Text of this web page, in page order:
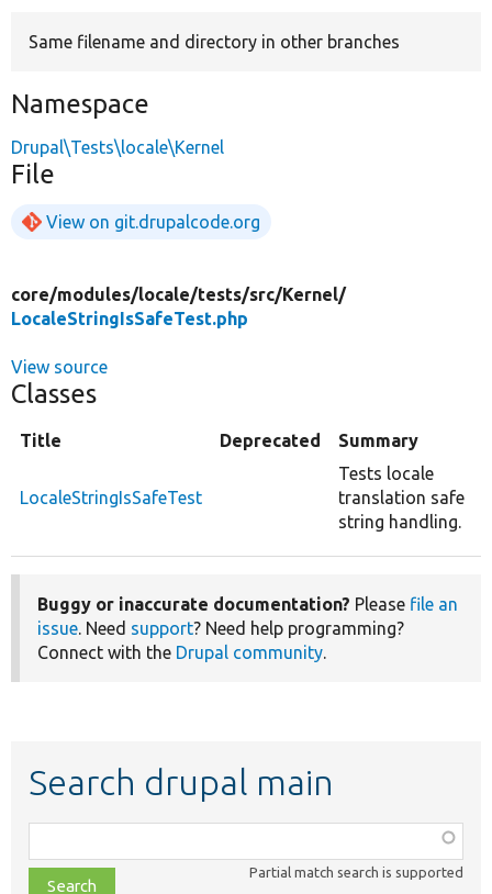
Same filename and directory in other branches
Namespace
Drupal\Tests\locale\Kernel
File
View on git.drupalcode.org
core/modules/locale/tests/src/Kernel/
LocaleStringIsSafeTest.php
View source
Classes
Title Deprecated Summary
LocaleStringIsSafeTest
Tests locale
translation safe
string handling.
Buggy or inaccurate documentation? Please file an
issue. Need support? Need help programming?
Connect with the Drupal community.
Search drupal main
class,
file,
Partial match search is supported